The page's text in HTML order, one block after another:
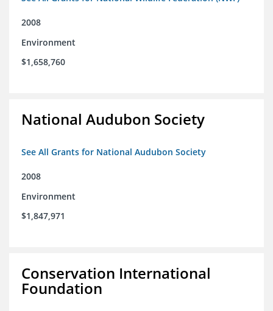
2008
Environment
$1,658,760
National Audubon Society
See All Grants for National Audubon Society
2008
Environment
$1,847,971
Conservation International
Foundation